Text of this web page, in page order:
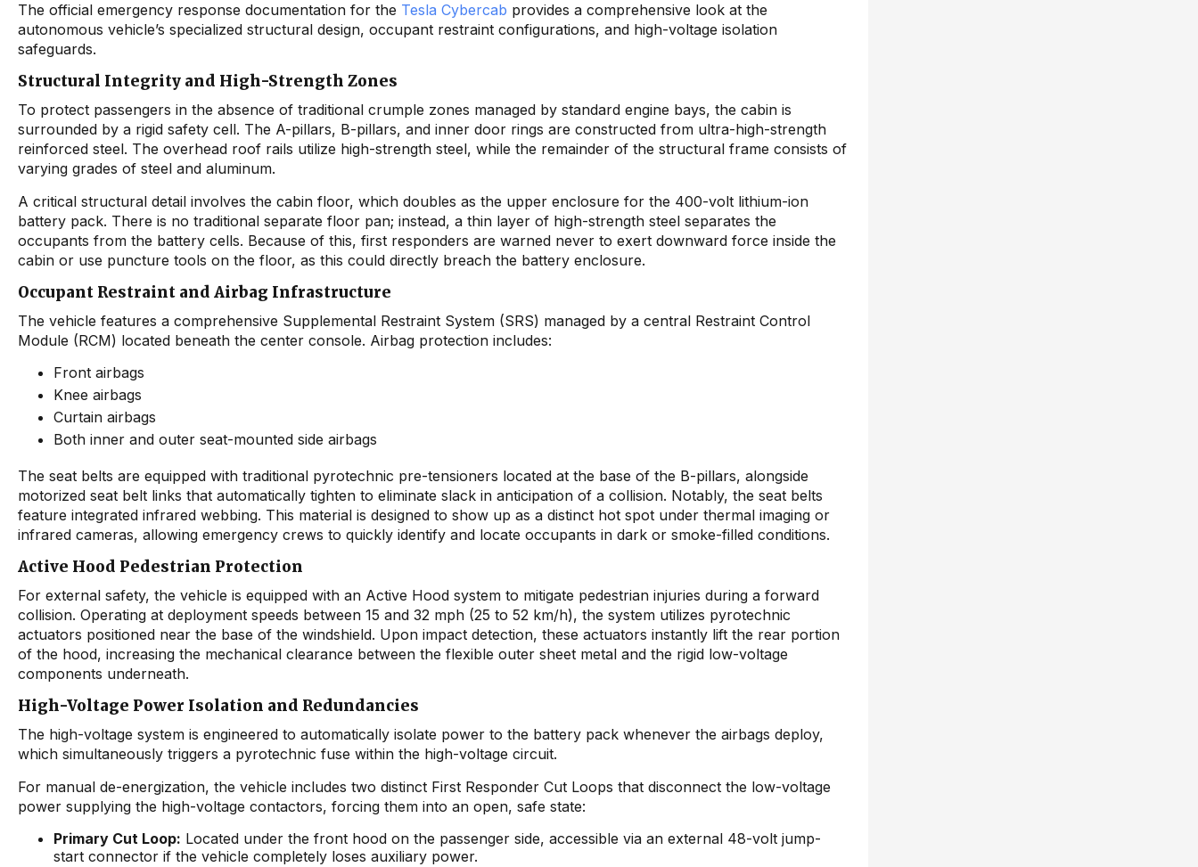
The official emergency response documentation for the Tesla Cybercab provides a comprehensive look at the
autonomous vehicle’s specialized structural design, occupant restraint configurations, and high-voltage isolation
safeguards.
Structural Integrity and High-Strength Zones
To protect passengers in the absence of traditional crumple zones managed by standard engine bays, the cabin is
surrounded by a rigid safety cell. The A-pillars, B-pillars, and inner door rings are constructed from ultra-high-strength
reinforced steel. The overhead roof rails utilize high-strength steel, while the remainder of the structural frame consists of
varying grades of steel and aluminum.
A critical structural detail involves the cabin floor, which doubles as the upper enclosure for the 400-volt lithium-ion
battery pack. There is no traditional separate floor pan; instead, a thin layer of high-strength steel separates the
occupants from the battery cells. Because of this, first responders are warned never to exert downward force inside the
cabin or use puncture tools on the floor, as this could directly breach the battery enclosure.
Occupant Restraint and Airbag Infrastructure
The vehicle features a comprehensive Supplemental Restraint System (SRS) managed by a central Restraint Control
Module (RCM) located beneath the center console. Airbag protection includes:
Front airbags
Knee airbags
Curtain airbags
Both inner and outer seat-mounted side airbags
The seat belts are equipped with traditional pyrotechnic pre-tensioners located at the base of the B-pillars, alongside
motorized seat belt links that automatically tighten to eliminate slack in anticipation of a collision. Notably, the seat belts
feature integrated infrared webbing. This material is designed to show up as a distinct hot spot under thermal imaging or
infrared cameras, allowing emergency crews to quickly identify and locate occupants in dark or smoke-filled conditions.
Active Hood Pedestrian Protection
For external safety, the vehicle is equipped with an Active Hood system to mitigate pedestrian injuries during a forward
collision. Operating at deployment speeds between 15 and 32 mph (25 to 52 km/h), the system utilizes pyrotechnic
actuators positioned near the base of the windshield. Upon impact detection, these actuators instantly lift the rear portion
of the hood, increasing the mechanical clearance between the flexible outer sheet metal and the rigid low-voltage
components underneath.
High-Voltage Power Isolation and Redundancies
The high-voltage system is engineered to automatically isolate power to the battery pack whenever the airbags deploy,
which simultaneously triggers a pyrotechnic fuse within the high-voltage circuit.
For manual de-energization, the vehicle includes two distinct First Responder Cut Loops that disconnect the low-voltage
power supplying the high-voltage contactors, forcing them into an open, safe state:
Primary Cut Loop: Located under the front hood on the passenger side, accessible via an external 48-volt jump-
start connector if the vehicle completely loses auxiliary power.